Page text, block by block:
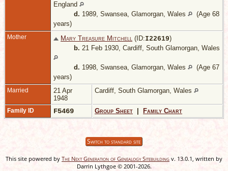
England
d. 1989, Swansea, Glamorgan, Wales
(Age 68
years)
Mother Mary Treasure Mitchell (ID:I22619)
b. 21 Feb 1930, Cardiff, South Glamorgan, Wales
d. 1998, Swansea, Glamorgan, Wales
(Age 67
years)
Married
21 Apr
1948
Cardiff, South Glamorgan, Wales
Family ID F5469 Group Sheet Family Chart
Switch to standard site
This site powered by The Next Generation of Genealogy Sitebuilding v. 13.0.1, written by
Darrin Lythgoe © 2001-2026.